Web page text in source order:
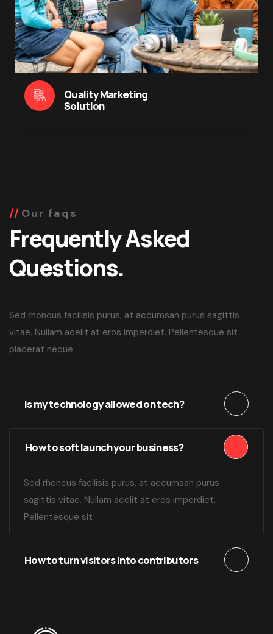
Quality Marketing
Solution
Our faqs
Frequently Asked
Questions.
Sed rhoncus facilisis purus, at accumsan purus sagittis
vitae. Nullam acelit at eros imperdiet. Pellentesque sit
placerat neque
Is my technology allowed on tech?
How to soft launch your business?
Sed rhoncus facilisis purus, at accumsan purus
sagittis vitae. Nullam acelit at eros imperdiet.
Pellentesque sit
How to turn visitors into contributors